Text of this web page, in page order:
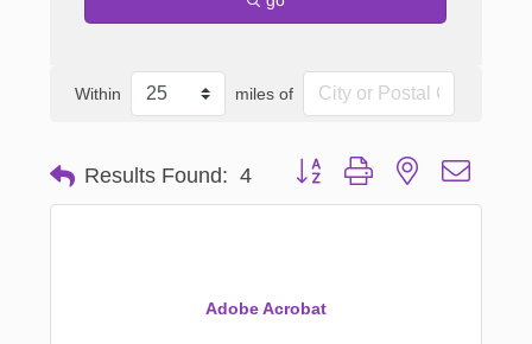
Within miles of
Results Found: 4 Button group with nested
Adobe Acrobat